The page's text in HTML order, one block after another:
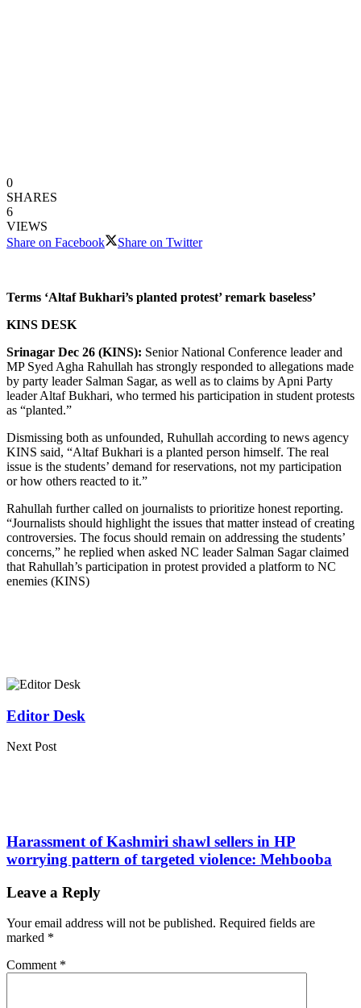
0
SHARES
6
VIEWS
Share on Facebook
Share on Twitter
Terms ‘Altaf Bukhari’s planted protest’ remark baseless’
KINS DESK
Srinagar Dec 26 (KINS): Senior National Conference leader and
MP Syed Agha Rahullah has strongly responded to allegations made
by party leader Salman Sagar, as well as to claims by Apni Party
leader Altaf Bukhari, who termed his participation in student protests
as “planted.”
Dismissing both as unfounded, Ruhullah according to news agency
KINS said, “Altaf Bukhari is a planted person himself. The real
issue is the students’ demand for reservations, not my participation
or how others reacted to it.”
Rahullah further called on journalists to prioritize honest reporting.
“Journalists should highlight the issues that matter instead of creating
controversies. The focus should remain on addressing the students’
concerns,” he replied when asked NC leader Salman Sagar claimed
that Rahullah’s participation in protest provided a platform to NC
enemies (KINS)
Editor Desk
Next Post
Harassment of Kashmiri shawl sellers in HP
worrying pattern of targeted violence: Mehbooba
Leave a Reply
Your email address will not be published. Required fields are
marked *
Comment *